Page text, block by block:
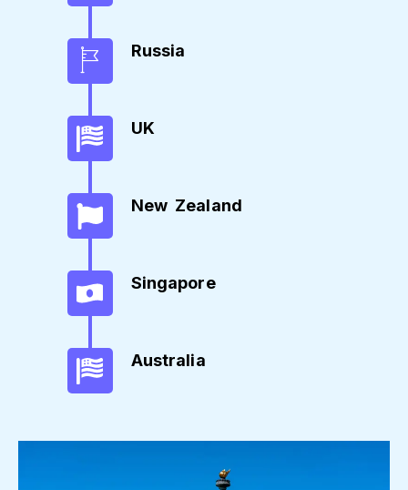
Russia
UK
New Zealand
Singapore
Australia